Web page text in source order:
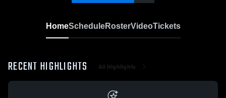
HomeScheduleRosterVideoTickets
RECENT HIGHLIGHTS All Highlights